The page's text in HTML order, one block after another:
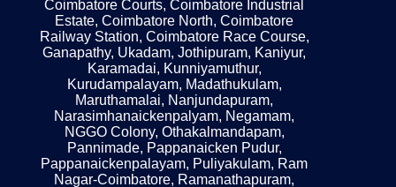
Coimbatore Courts, Coimbatore Industrial
Estate, Coimbatore North, Coimbatore
Railway Station, Coimbatore Race Course,
Ganapathy, Ukadam, Jothipuram, Kaniyur,
Karamadai, Kunniyamuthur,
Kurudampalayam, Madathukulam,
Maruthamalai, Nanjundapuram,
Narasimhanaickenpalyam, Negamam,
NGGO Colony, Othakalmandapam,
Pannimade, Pappanaicken Pudur,
Pappanaickenpalayam, Puliyakulam, Ram
Nagar-Coimbatore, Ramanathapuram,